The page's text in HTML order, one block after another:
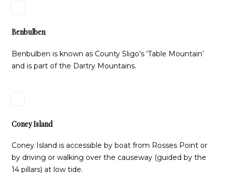
Benbulben
Benbulben is known as County Sligo’s ‘Table Mountain’
and is part of the Dartry Mountains.
Coney Island
Coney Island is accessible by boat from Rosses Point or
by driving or walking over the causeway (guided by the
14 pillars) at low tide.